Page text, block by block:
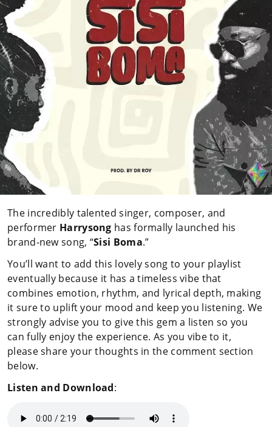
The incredibly talented singer, composer, and
performer Harrysong has formally launched his
brand-new song, “Sisi Boma.”
You’ll want to add this lovely song to your playlist
eventually because it has a timeless vibe that
combines emotion, rhythm, and lyrical depth, making
it sure to uplift your mood and keep you listening. We
strongly advise you to give this gem a listen so you
can fully enjoy the experience. As you vibe to it,
please share your thoughts in the comment section
below.
Listen and Download: